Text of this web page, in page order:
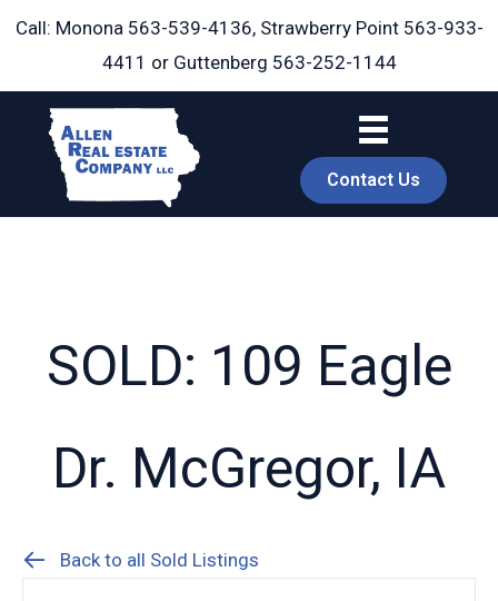
Skip
Call: Monona 563-539-4136, Strawberry Point 563-933-
4411 or Guttenberg 563-252-1144
Contact Us
SOLD: 109 Eagle
Dr. McGregor, IA
Back to all Sold Listings